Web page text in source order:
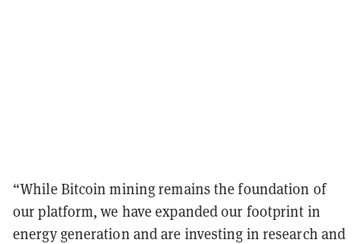
“While Bitcoin mining remains the foundation of
our platform, we have expanded our footprint in
energy generation and are investing in research and